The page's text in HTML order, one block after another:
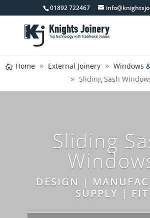
01892 722467
Home External Joinery Windows
Sliding Sash
Sliding
DESIGN |
SUPPLY | FIT